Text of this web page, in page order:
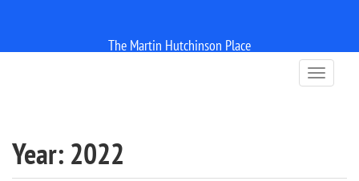
The Martin Hutchinson Place
T
o
Year: 2022